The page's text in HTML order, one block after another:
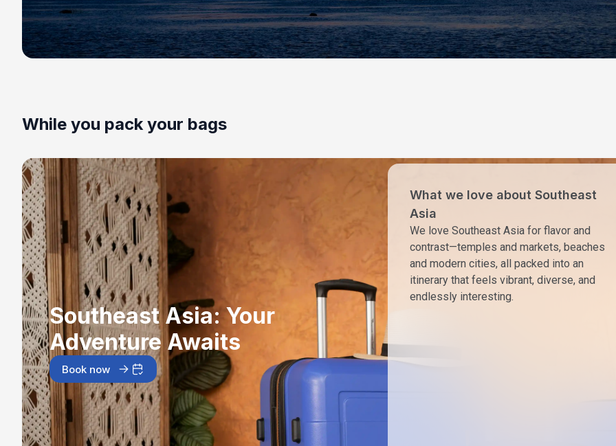
While you pack your bags
Southeast Asia: Your
Adventure Awaits
Book now
What we love about Southeast
Asia
We love Southeast Asia for flavor and
contrast—temples and markets, beaches
and modern cities, all packed into an
itinerary that feels vibrant, diverse, and
endlessly interesting.